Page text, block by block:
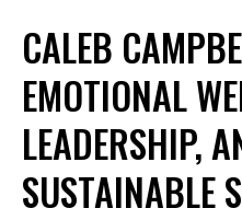
CALEB
EMOTIONAL
LEADERSHIP,
SUSTAINABLE